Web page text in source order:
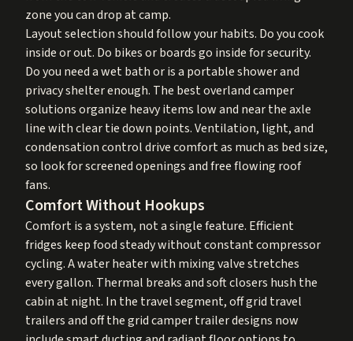
zone you can drop at camp.
Layout selection should follow your habits. Do you cook
inside or out. Do bikes or boards go inside for security.
Do you need a wet bath or is a portable shower and
privacy shelter enough. The best overland camper
solutions organize heavy items low and near the axle
line with clear tie down points. Ventilation, light, and
condensation control drive comfort as much as bed size,
so look for screened openings and free flowing roof
fans.
Comfort Without Hookups
Comfort is a system, not a single feature. Efficient
fridges keep food steady without constant compressor
cycling. A water heater with mixing valve stretches
every gallon. Thermal breaks and soft closers hush the
cabin at night. In the travel segment, off grid travel
trailers and off the grid camper trailer designs now